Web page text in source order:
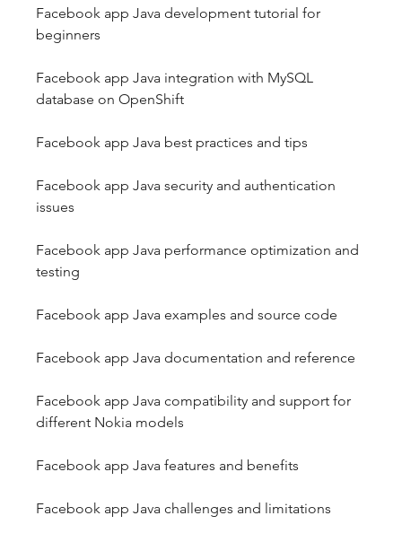
Facebook app Java development tutorial for
beginners
Facebook app Java integration with MySQL
database on OpenShift
Facebook app Java best practices and tips
Facebook app Java security and authentication
issues
Facebook app Java performance optimization and
testing
Facebook app Java examples and source code
Facebook app Java documentation and reference
Facebook app Java compatibility and support for
different Nokia models
Facebook app Java features and benefits
Facebook app Java challenges and limitations